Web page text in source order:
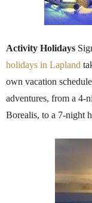
Activity Holidays
holidays in Lapland
own vacation
adventures, from a 4-
Borealis, to a 7-night